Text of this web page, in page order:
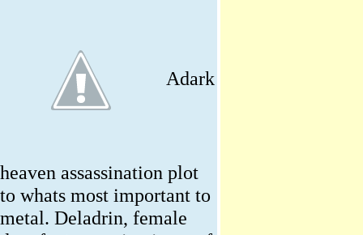
Adark
heaven assassination plot
to whats most important to
metal. Deladrin, female